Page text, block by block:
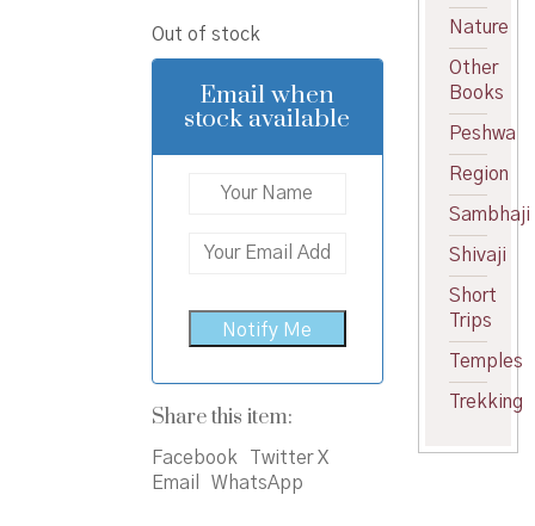
was:
₹450.00.
is:
₹410.00.
Out of stock
Email when
stock available
Share this item:
Facebook
Twitter X
Email
WhatsApp
Nature
Other
Books
Peshwa
Region
Sambhaji
Shivaji
Short
Trips
Temples
Trekking